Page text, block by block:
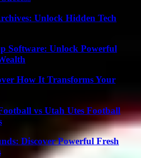
Unlock Hidden Tech
Software: Unlock Powerful
How It Transforms Your
vs Utah Utes Football
Discover Powerful Fresh